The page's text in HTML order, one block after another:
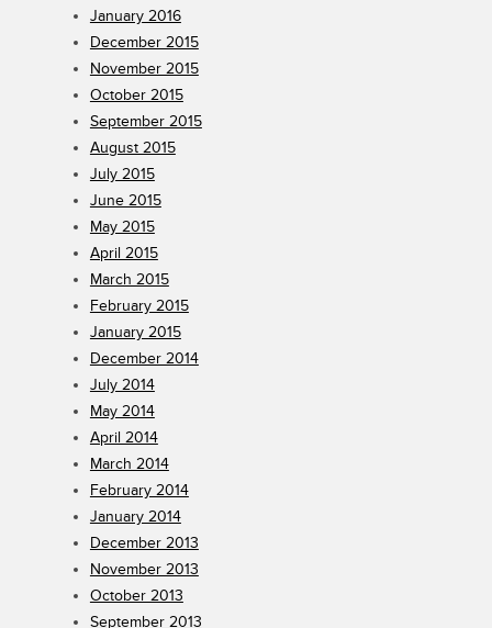
January 2016
December 2015
November 2015
October 2015
September 2015
August 2015
July 2015
June 2015
May 2015
April 2015
March 2015
February 2015
January 2015
December 2014
July 2014
May 2014
April 2014
March 2014
February 2014
January 2014
December 2013
November 2013
October 2013
September 2013